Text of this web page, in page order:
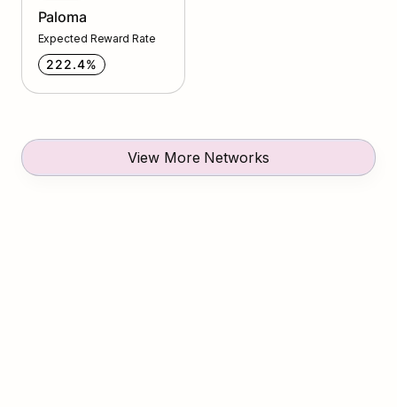
Paloma
Expected Reward Rate
222.4%
View More Networks